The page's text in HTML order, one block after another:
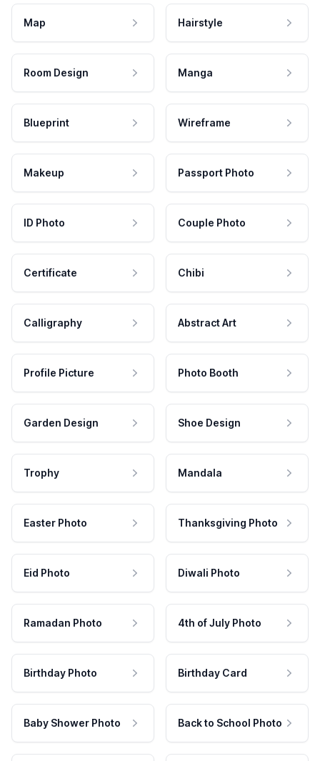
Map Hairstyle
Room Design Manga
Blueprint Wireframe
Makeup Passport Photo
ID Photo Couple Photo
Certificate Chibi
Calligraphy Abstract Art
Profile Picture Photo Booth
Garden Design Shoe Design
Trophy Mandala
Easter Photo Thanksgiving Photo
Eid Photo Diwali Photo
Ramadan Photo 4th of July Photo
Birthday Photo Birthday Card
Baby Shower Photo Back to School Photo